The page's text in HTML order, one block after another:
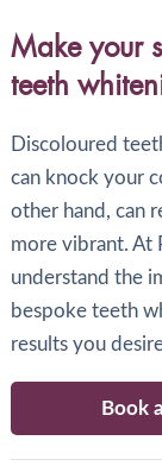
Make your
teeth
Discoloured
can knock your
other hand, can
more vibrant. At
understand the
bespoke teeth
results you
Book